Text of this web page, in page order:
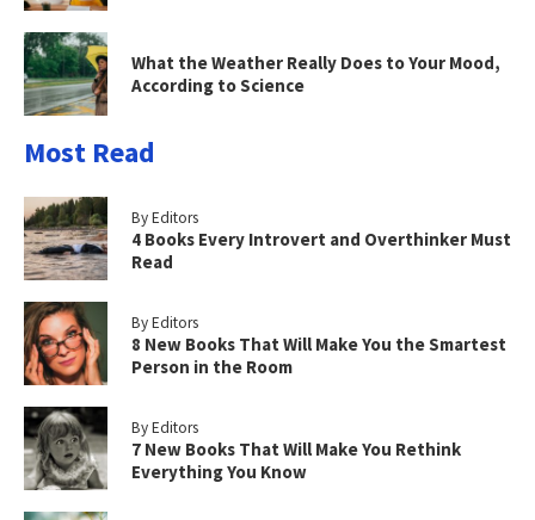
What the Weather Really Does to Your Mood,
According to Science
Most Read
By Editors
4 Books Every Introvert and Overthinker Must
Read
By Editors
8 New Books That Will Make You the Smartest
Person in the Room
By Editors
7 New Books That Will Make You Rethink
Everything You Know